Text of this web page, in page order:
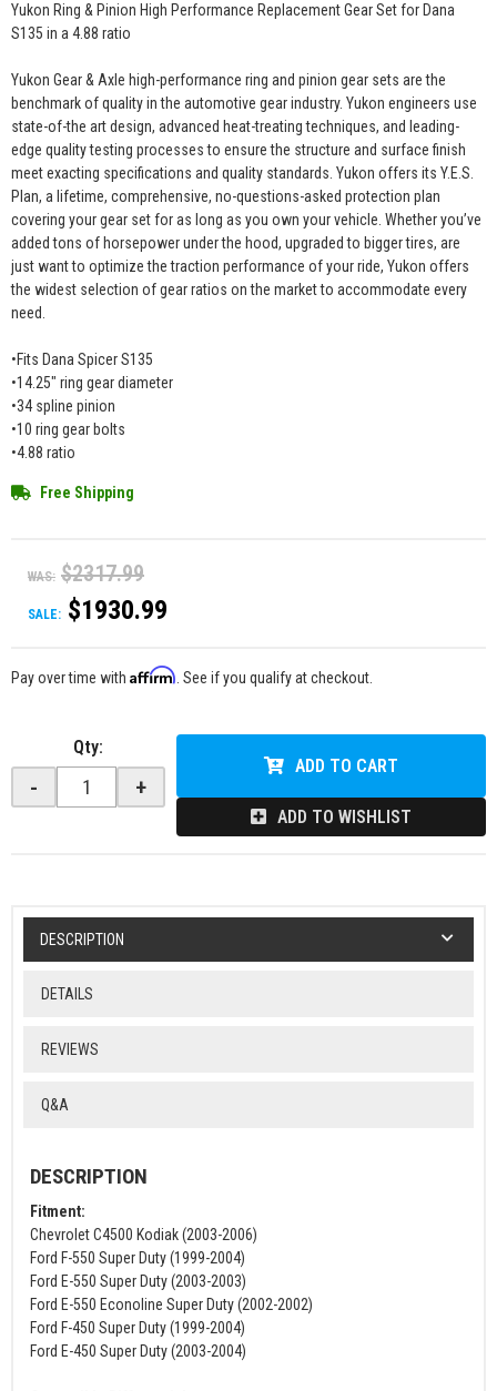
Yukon Ring & Pinion High Performance Replacement Gear Set for Dana
S135 in a 4.88 ratio
Yukon Gear & Axle high-performance ring and pinion gear sets are the
benchmark of quality in the automotive gear industry. Yukon engineers use
state-of-the art design, advanced heat-treating techniques, and leading-
edge quality testing processes to ensure the structure and surface finish
meet exacting specifications and quality standards. Yukon offers its Y.E.S.
Plan, a lifetime, comprehensive, no-questions-asked protection plan
covering your gear set for as long as you own your vehicle. Whether you’ve
added tons of horsepower under the hood, upgraded to bigger tires, are
just want to optimize the traction performance of your ride, Yukon offers
the widest selection of gear ratios on the market to accommodate every
need.
•Fits Dana Spicer S135
•14.25" ring gear diameter
•34 spline pinion
•10 ring gear bolts
•4.88 ratio
Free Shipping
WAS: $2317.99
SALE: $1930.99
Pay over time with Affirm . See if you qualify at checkout.
Qty:
- +
ADD TO CART
ADD TO WISHLIST
DESCRIPTION
DETAILS
REVIEWS
Q&A
DESCRIPTION
Fitment:
Chevrolet C4500 Kodiak (2003-2006)
Ford F-550 Super Duty (1999-2004)
Ford E-550 Super Duty (2003-2003)
Ford E-550 Econoline Super Duty (2002-2002)
Ford F-450 Super Duty (1999-2004)
Ford E-450 Super Duty (2003-2004)